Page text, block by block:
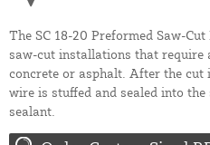
The SC 18-20 Preformed Saw-
saw-cut installations that require
concrete or asphalt. After the cut
wire is stuffed and sealed into
sealant.